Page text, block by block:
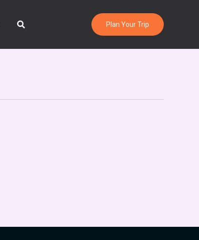
Search Plan Your Trip